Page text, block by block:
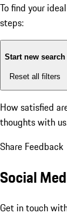
To find your
steps:
Start new search
Reset all filters
How satisfied
thoughts with
Share Feedback
Social
Get in touch